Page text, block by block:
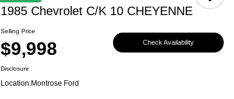
1985 Chevrolet C/K 10 CHEYENNE
Selling Price
$9,998 Check Availability
Disclosure
Location:Montrose Ford